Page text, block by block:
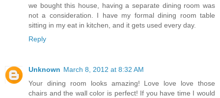
we bought this house, having a separate dining room was
not a consideration. I have my formal dining room table
sitting in my eat in kitchen, and it gets used every day.
Reply
Unknown March 8, 2012 at 8:32 AM
Your dining room looks amazing! Love love love those
chairs and the wall color is perfect! If you have time I would